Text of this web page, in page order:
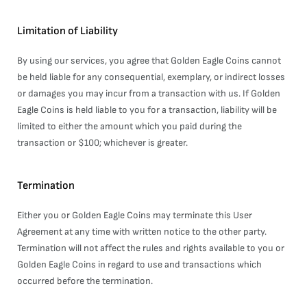
Limitation of Liability
By using our services, you agree that Golden Eagle Coins cannot
be held liable for any consequential, exemplary, or indirect losses
or damages you may incur from a transaction with us. If Golden
Eagle Coins is held liable to you for a transaction, liability will be
limited to either the amount which you paid during the
transaction or $100; whichever is greater.
Termination
Either you or Golden Eagle Coins may terminate this User
Agreement at any time with written notice to the other party.
Termination will not affect the rules and rights available to you or
Golden Eagle Coins in regard to use and transactions which
occurred before the termination.